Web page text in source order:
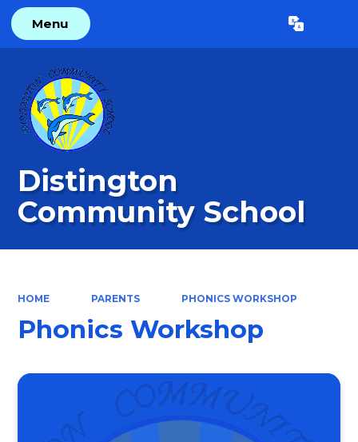
Menu Translate
Distington
Community School
HOME PARENTS PHONICS WORKSHOP
Phonics Workshop